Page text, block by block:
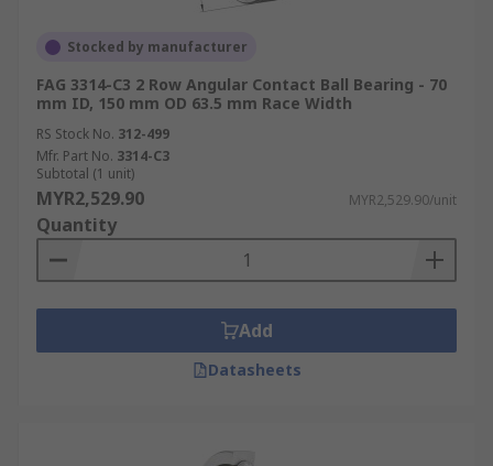
Stocked by manufacturer
FAG 3314-C3 2 Row Angular Contact Ball Bearing - 70
mm ID, 150 mm OD 63.5 mm Race Width
RS Stock No. 312-499
Mfr. Part No. 3314-C3
Subtotal (1 unit)
MYR2,529.90 MYR2,529.90/unit
Quantity
Add
Datasheets